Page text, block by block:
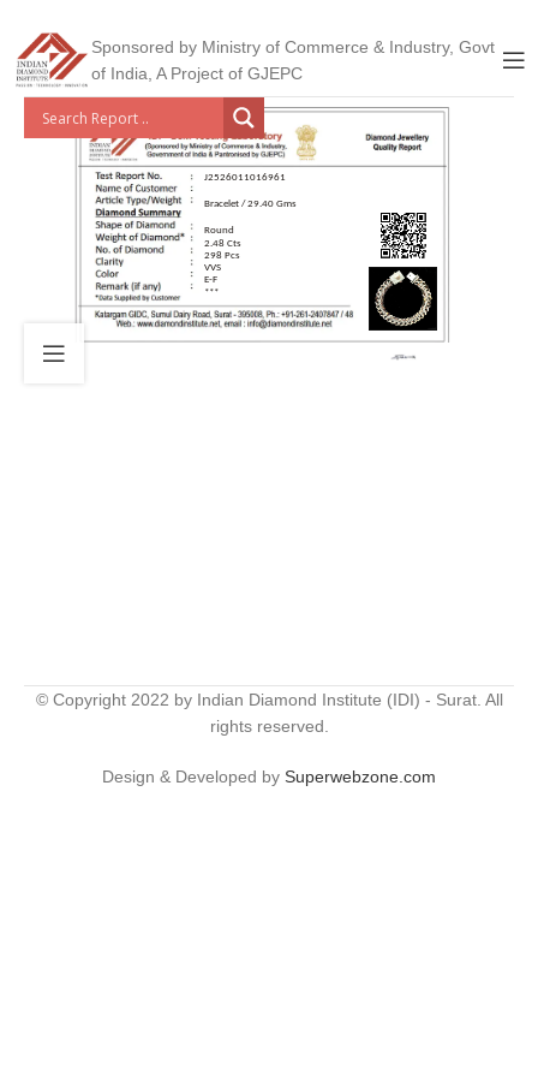
Sponsored by Ministry of Commerce & Industry, Govt
of India, A Project of GJEPC
J2526011016961
Bracelet / 29.40 Gms
Round
2.48 Cts
298 Pcs
VVS
E-F
***
© Copyright 2022 by Indian Diamond Institute (IDI) - Surat. All
rights reserved.
Design & Developed by Superwebzone.com